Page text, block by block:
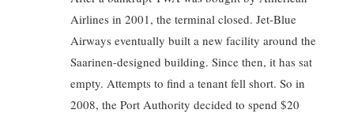
Airlines in 2001, the terminal closed. Jet-Blue
Airways eventually built a new facility around the
Saarinen-designed building. Since then, it has sat
empty. Attempts to find a tenant fell short. So in
2008, the Port Authority decided to spend $20